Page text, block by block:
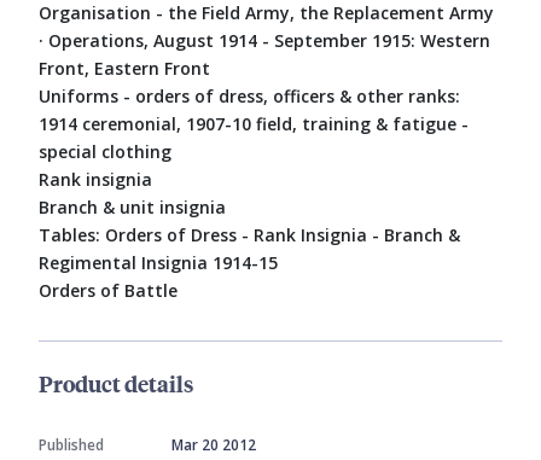
Organisation - the Field Army, the Replacement Army
· Operations, August 1914 - September 1915: Western
Front, Eastern Front
Uniforms - orders of dress, officers & other ranks:
1914 ceremonial, 1907-10 field, training & fatigue -
special clothing
Rank insignia
Branch & unit insignia
Tables: Orders of Dress - Rank Insignia - Branch &
Regimental Insignia 1914-15
Orders of Battle
Product details
Published
Mar 20 2012